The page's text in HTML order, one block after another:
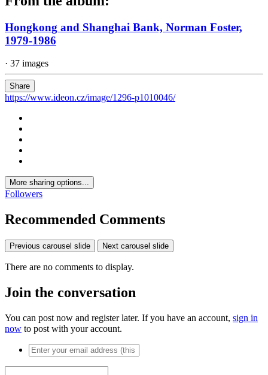
Hongkong and Shanghai Bank, Norman Foster,
1979-1986
· 37 images
Share
https://www.ideon.cz/image/1296-p1010046/
More sharing options...
Followers
Recommended Comments
Previous carousel slide Next carousel slide
There are no comments to display.
Join the conversation
You can post now and register later. If you have an account, sign in
now to post with your account.